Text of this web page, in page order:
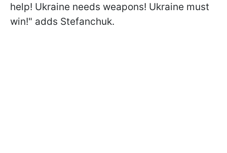
help! Ukraine needs weapons! Ukraine must
win!" adds Stefanchuk.